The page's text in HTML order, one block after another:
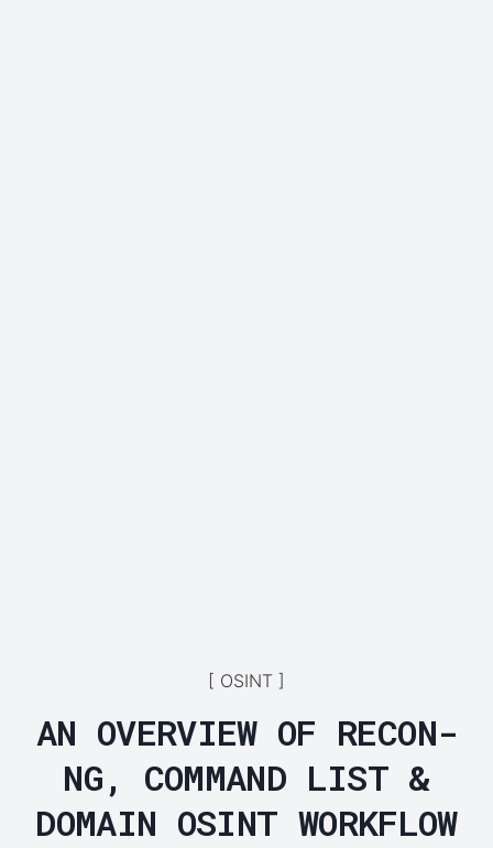
OSINT
AN OVERVIEW OF RECON-
NG, COMMAND LIST &
DOMAIN OSINT WORKFLOW